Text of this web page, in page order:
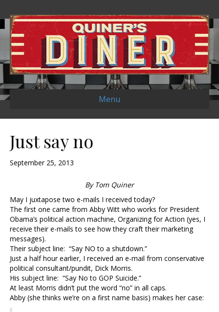
Menu
Just say no
September 25, 2013
By Tom Quiner
May I juxtapose two e-mails I received today?
The first one came from Abby Witt who works for President
Obama’s political action machine, Organizing for Action (yes, I
receive their e-mails to see how they craft their marketing
messages).
Their subject line: “Say NO to a shutdown.”
Just a half hour earlier, I received an e-mail from conservative
political consultant/pundit, Dick Morris.
His subject line: “Say No to GOP Suicide.”
At least Morris didn’t put the word “no” in all caps.
Abby (she thinks we’re on a first name basis) makes her case: